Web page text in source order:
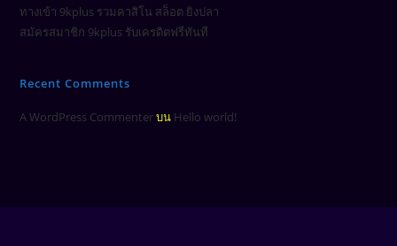
ทางเข้า 9kplus รวมคาสิโน สล็อต ยิงปลา
สมัครสมาชิก 9kplus รับเครดิตฟรีทันที
Recent Comments
A WordPress Commenterบน Hello world!